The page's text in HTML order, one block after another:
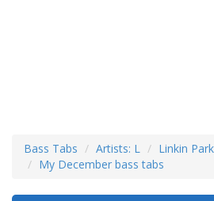
Bass Tabs Artists: L
Linkin
My December bass tabs